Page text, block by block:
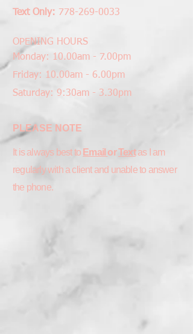
Text Only: 778-269-0033
OPENING HOURS
Monday: 10.00am - 7.00pm
Friday: 10.00am - 6.00pm
Saturday: 9:30am - 3.30pm
PLEASE NOTE
It is always best to Email orText as I am
regularly with a client and unable to answer
the phone.